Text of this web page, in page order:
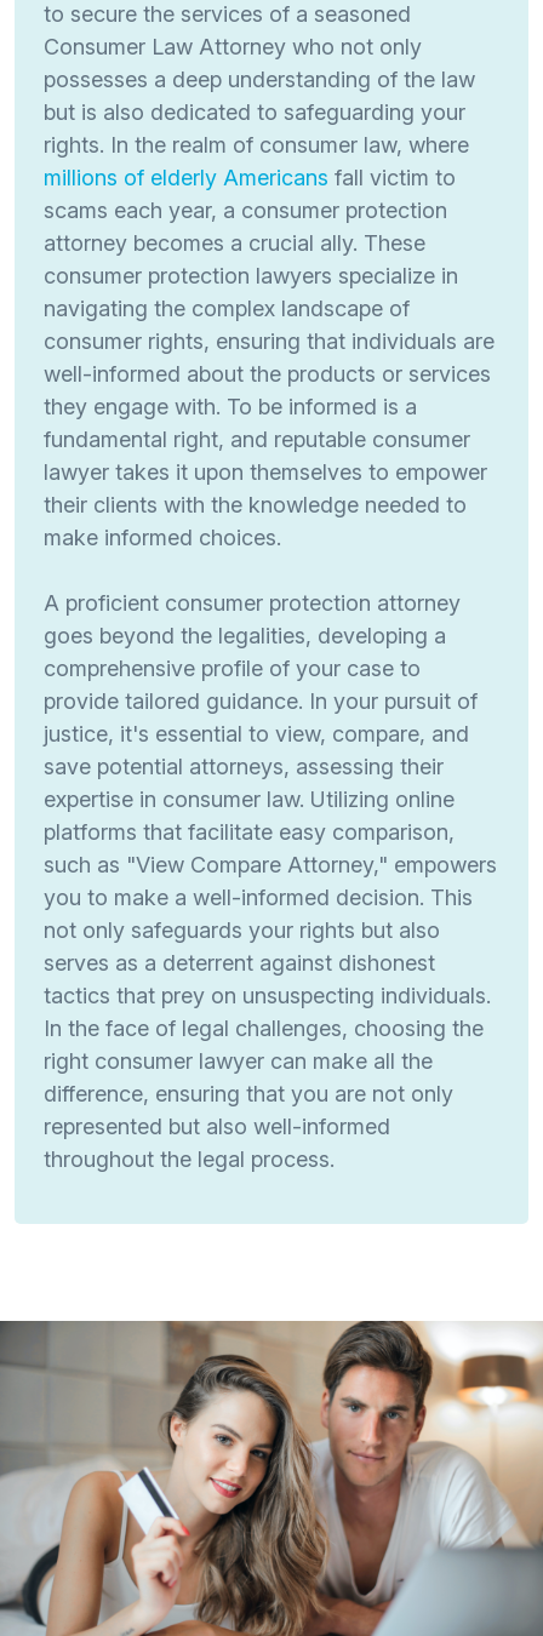
to secure the services of a seasoned
Consumer Law Attorney who not only
possesses a deep understanding of the law
but is also dedicated to safeguarding your
rights. In the realm of consumer law, where
millions of elderly Americans fall victim to
scams each year, a consumer protection
attorney becomes a crucial ally. These
consumer protection lawyers specialize in
navigating the complex landscape of
consumer rights, ensuring that individuals are
well-informed about the products or services
they engage with. To be informed is a
fundamental right, and reputable consumer
lawyer takes it upon themselves to empower
their clients with the knowledge needed to
make informed choices.
A proficient consumer protection attorney
goes beyond the legalities, developing a
comprehensive profile of your case to
provide tailored guidance. In your pursuit of
justice, it's essential to view, compare, and
save potential attorneys, assessing their
expertise in consumer law. Utilizing online
platforms that facilitate easy comparison,
such as "View Compare Attorney," empowers
you to make a well-informed decision. This
not only safeguards your rights but also
serves as a deterrent against dishonest
tactics that prey on unsuspecting individuals.
In the face of legal challenges, choosing the
right consumer lawyer can make all the
difference, ensuring that you are not only
represented but also well-informed
throughout the legal process.